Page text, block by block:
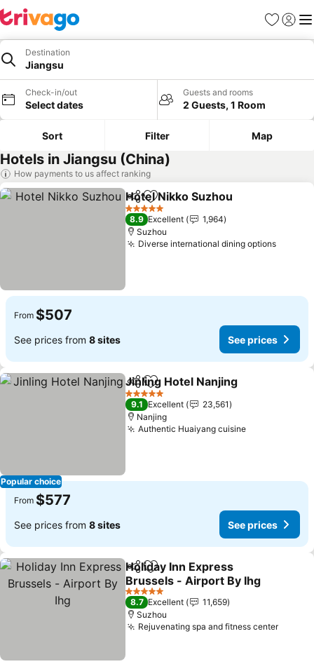
Favorites
Sign in
Destination
Jiangsu
Check-in/out
Select dates
Guests and rooms
2 Guests, 1 Room
Sort Filter Map
Hotels in Jiangsu (China)
How payments to us affect ranking
ShareAdd to favorites
Hotel Nikko Suzhou
5 Stars
8.9 Excellent
1,964
Suzhou
Diverse international dining optionsSee
From $507
See prices from 8 sites See prices
Popular choice
ShareAdd to favorites
Jinling Hotel Nanjing
5 Stars
9.1 Excellent
23,561
Nanjing
Authentic Huaiyang cuisineSee prices
From $577
See prices from 8 sites See prices
ShareAdd to favorites
Holiday Inn Express
Brussels - Airport By Ihg
See prices
5 Stars
8.7 Excellent
11,659
Suzhou
Rejuvenating spa and fitness centerSee